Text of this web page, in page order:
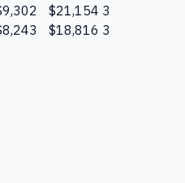
$21,154 3
$18,816 3